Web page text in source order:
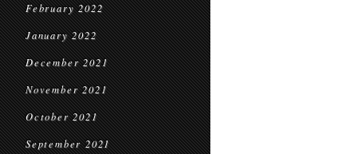
February 2022
January 2022
December 2021
November 2021
October 2021
September 2021